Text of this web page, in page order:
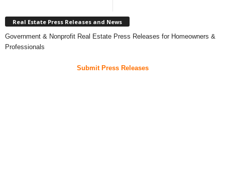
Real Estate Press Releases and News
Government & Nonprofit Real Estate Press Releases for Homeowners &
Professionals
Submit Press Releases